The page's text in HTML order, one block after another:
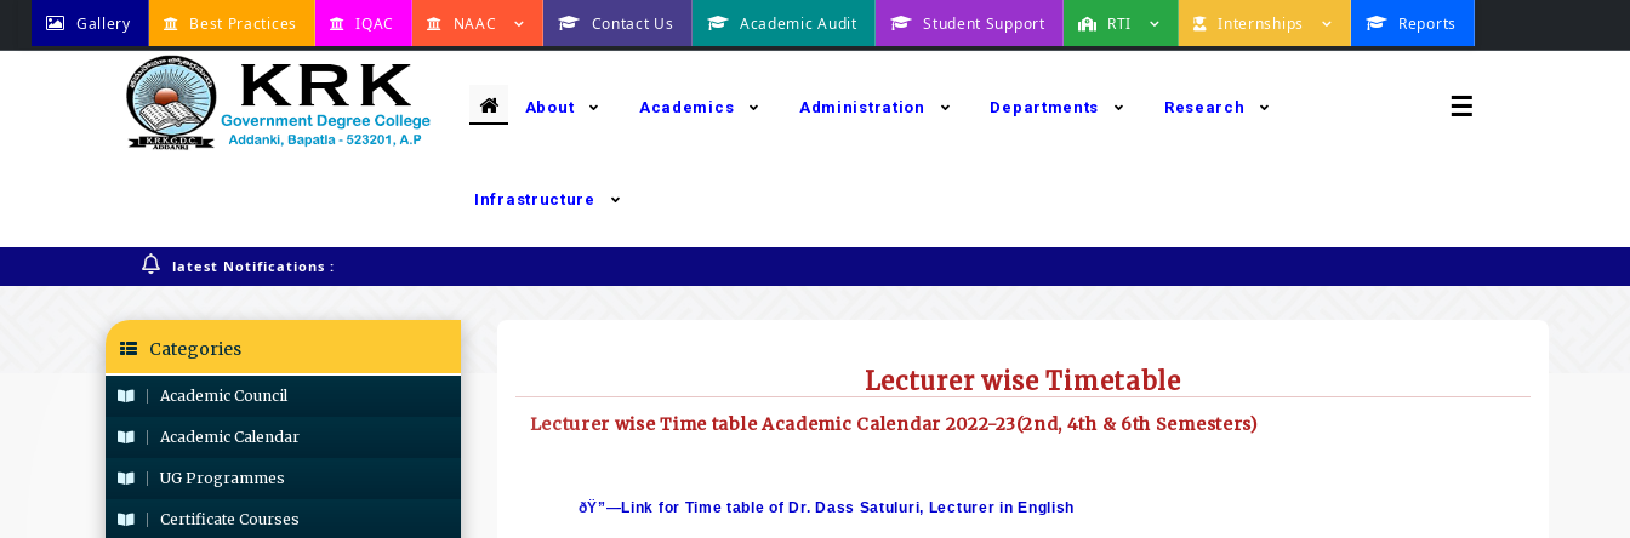
Gallery Best Practices IQAC NAAC Contact Us Academic Audit Student Support RTI Internships Reports
About Academics Administration Departments Research
Infrastructure
☰
latest Notifications :
Categories
Academic Council
Academic Calendar
UG Programmes
Certificate Courses
Lecturer wise Timetable
Lecturer wise Time table Academic Calendar 2022-23(2nd, 4th & 6th Semesters)
ðŸ”—Link for Time table of Dr. Dass Satuluri, Lecturer in English